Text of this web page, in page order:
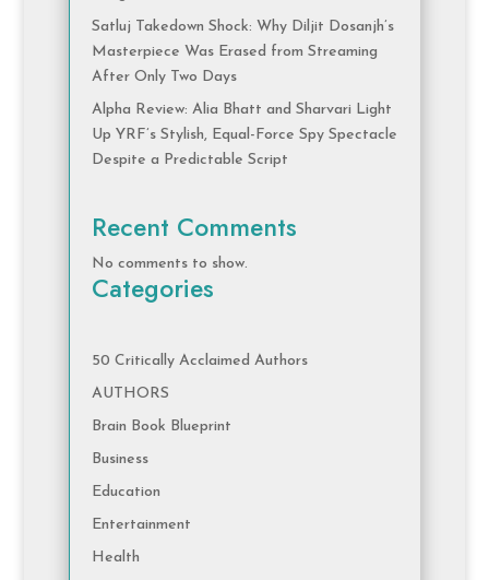
Satluj Takedown Shock: Why Diljit Dosanjh’s
Masterpiece Was Erased from Streaming
After Only Two Days
Alpha Review: Alia Bhatt and Sharvari Light
Up YRF’s Stylish, Equal-Force Spy Spectacle
Despite a Predictable Script
Recent Comments
No comments to show.
Categories
50 Critically Acclaimed Authors
AUTHORS
Brain Book Blueprint
Business
Education
Entertainment
Health